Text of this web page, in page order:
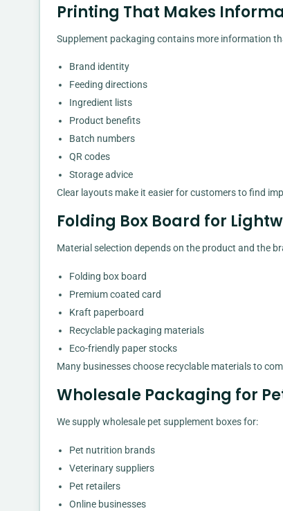
Printing That Makes
Supplement packaging contains more information
Brand identity
Feeding directions
Ingredient lists
Product benefits
Batch numbers
QR codes
Storage advice
Clear layouts make it easier for customers to find
Folding Box Board for
Material selection depends on the product and the
Folding box board
Premium coated card
Kraft paperboard
Recyclable packaging materials
Eco-friendly paper stocks
Many businesses choose recyclable materials to
Wholesale Packaging for
We supply wholesale pet supplement boxes for:
Pet nutrition brands
Veterinary suppliers
Pet retailers
Online businesses